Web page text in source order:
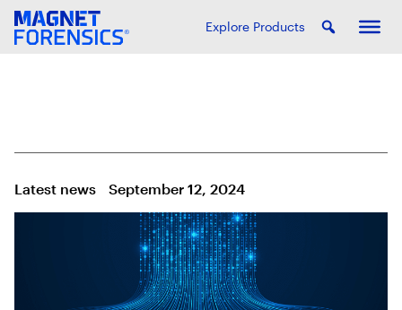
Explore Products
Latest news September 12, 2024